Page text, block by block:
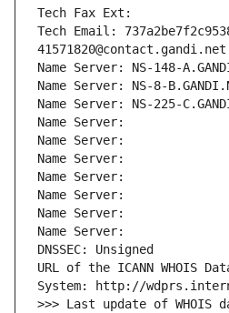
Tech Fax Ext:
Tech Email:
41571820@contact.gandi.net
Name Server: NS-148-
Name Server: NS-8-
Name Server: NS-225-
Name Server:
Name Server:
Name Server:
Name Server:
Name Server:
Name Server:
Name Server:
DNSSEC: Unsigned
URL of the ICANN WHOIS
System: http://
>>> Last update of WHOIS